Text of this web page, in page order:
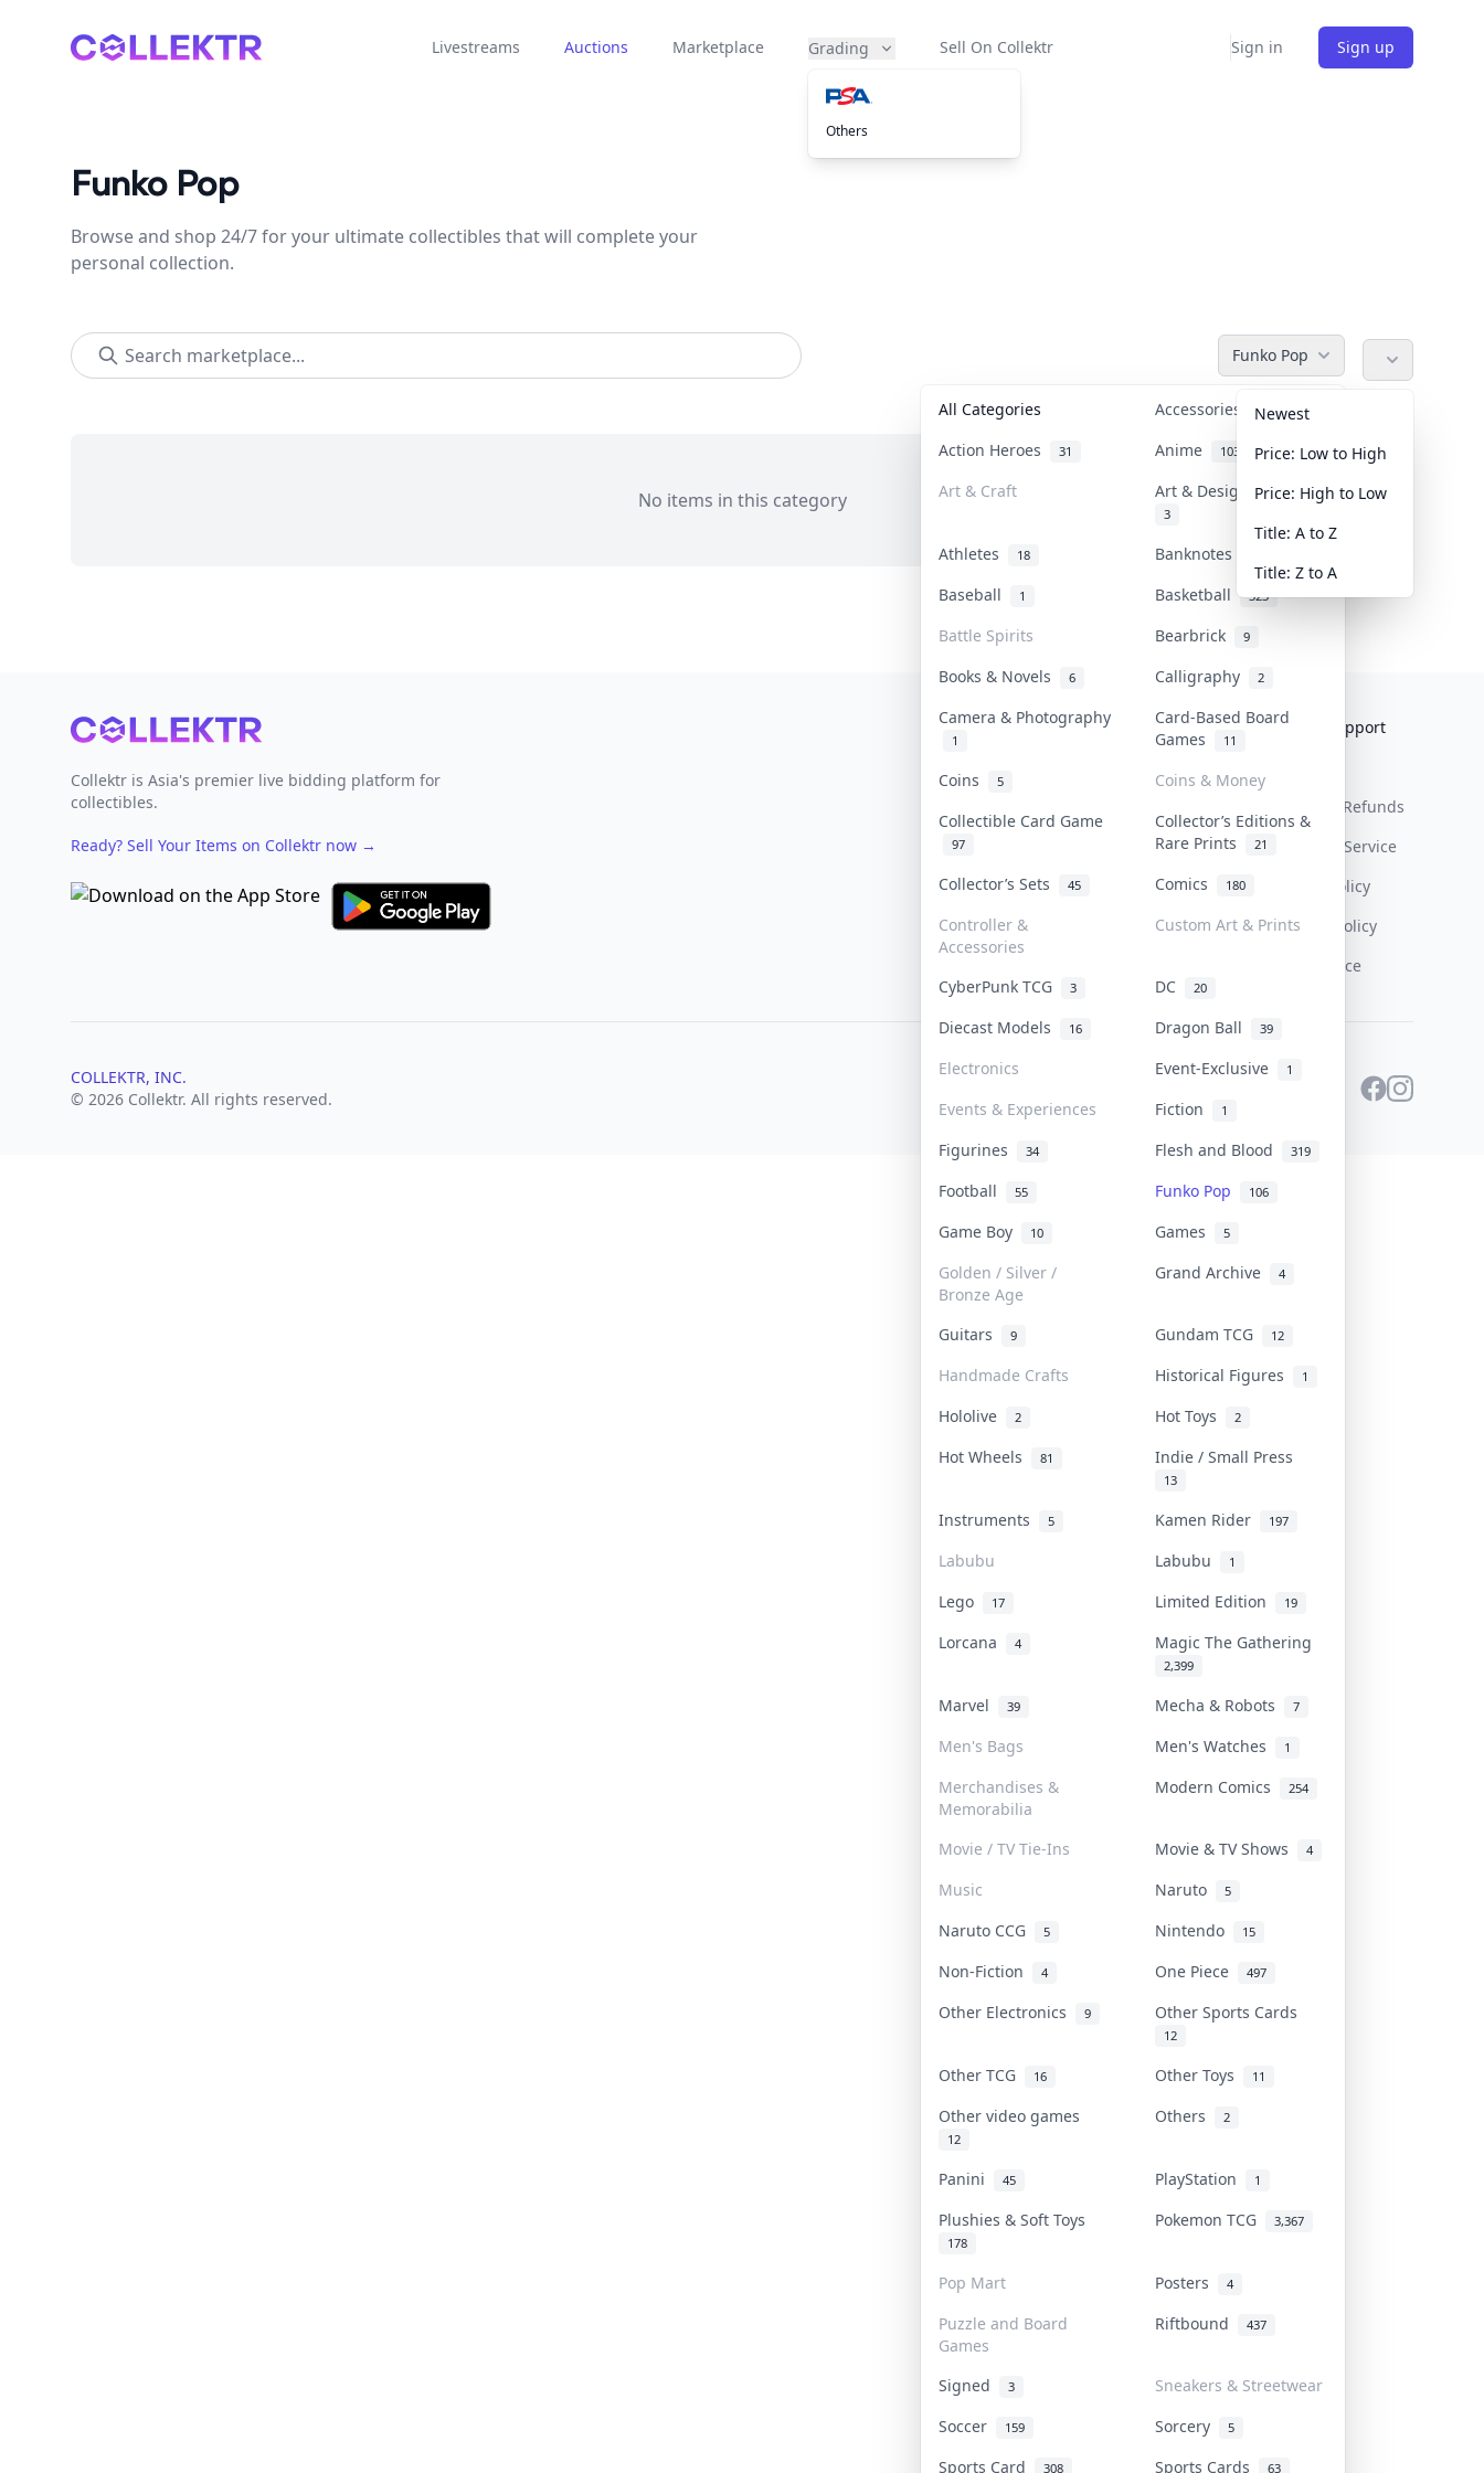
Collektr Livestreams Auctions Marketplace Grading
Others
Sell On Collektr Sign in Sign up
Funko Pop
Browse and shop 24/7 for your ultimate collectibles that will complete your
personal collection.
Funko Pop
All Categories Accessories 36
Action Heroes 31 Anime 103
Art & Craft Art & Designer Toys
3
Athletes 18 Banknotes & Bills
Baseball 1 Basketball 323
Battle Spirits Bearbrick 9
Books & Novels 6 Calligraphy 2
Camera & Photography
1
Card-Based Board
Games
11
Coins 5
Coins & Money
Collectible Card Game
97
Collector’s Editions &
Rare Prints
21
Collector’s Sets 45 Comics 180
Controller &
Accessories
Custom Art & Prints
CyberPunk TCG 3 DC 20
Diecast Models 16 Dragon Ball 39
Electronics Event-Exclusive 1
Events & Experiences Fiction 1
Figurines 34 Flesh and Blood 319
Football 55 Funko Pop 106
Game Boy 10 Games 5
Golden / Silver /
Bronze Age
Grand Archive 4
Guitars 9 Gundam TCG 12
Handmade Crafts Historical Figures 1
Hololive 2 Hot Toys 2
Hot Wheels 81 Indie / Small Press
13
Instruments 5 Kamen Rider 197
Labubu Labubu 1
Lego 17 Limited Edition 19
Lorcana 4 Magic The Gathering
2,399
Marvel 39 Mecha & Robots 7
Men's Bags Men's Watches 1
Merchandises &
Memorabilia
Modern Comics 254
Movie / TV Tie-Ins Movie & TV Shows 4
Music Naruto 5
Naruto CCG 5 Nintendo 15
Non-Fiction 4 One Piece 497
Other Electronics 9 Other Sports Cards
12
Other TCG 16 Other Toys 11
Other video games
12
Others 2
Panini 45 PlayStation 1
Plushies & Soft Toys
178
Pokemon TCG 3,367
Pop Mart Posters 4
Puzzle and Board
Games
Riftbound 437
Signed 3
Sneakers & Streetwear
Soccer
159 Sorcery 5
Sports Card 308 Sports Cards 63
Newest
Price: Low to High
Price: High to Low
Title: A to Z
Title: Z to A
No items in this category
Footer
Collektr is Asia's premier live bidding platform for
collectibles.
Ready? Sell Your Items on Collektr now →
Collektr
FAQ
Get Paid
Help & Support
Return & Refunds
Terms Of Service
Privacy Policy
Content Policy
PDPA Notice
COLLEKTR, INC.
© 2026 Collektr. All rights reserved.